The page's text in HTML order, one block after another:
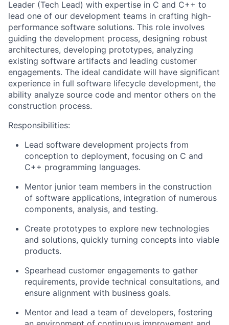
Leader (Tech Lead) with expertise in C and C++ to
lead one of our development teams in crafting high-
performance software solutions. This role involves
guiding the development process, designing robust
architectures, developing prototypes, analyzing
existing software artifacts and leading customer
engagements. The ideal candidate will have significant
experience in full software lifecycle development, the
ability analyze source code and mentor others on the
construction process.
Responsibilities:
Lead software development projects from
conception to deployment, focusing on C and
C++ programming languages.
Mentor junior team members in the construction
of software applications, integration of numerous
components, analysis, and testing.
Create prototypes to explore new technologies
and solutions, quickly turning concepts into viable
products.
Spearhead customer engagements to gather
requirements, provide technical consultations, and
ensure alignment with business goals.
Mentor and lead a team of developers, fostering